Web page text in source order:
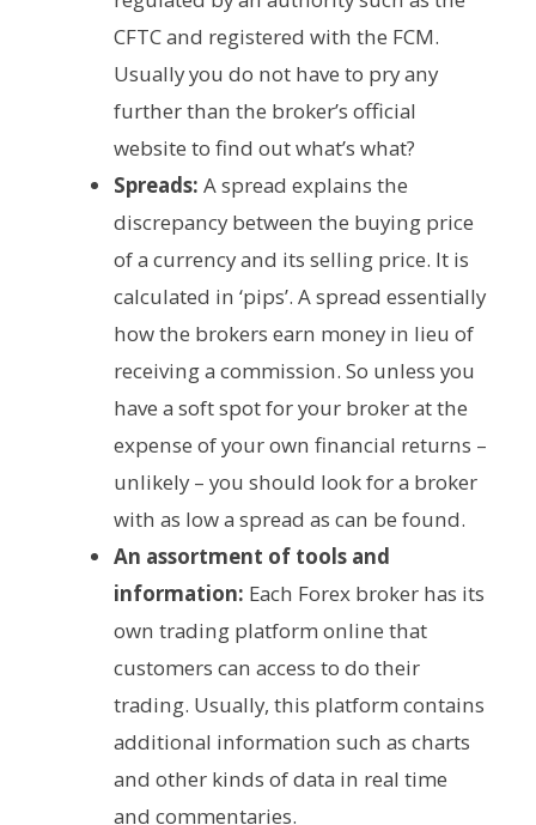
CFTC and registered with the FCM.
Usually you do not have to pry any
further than the broker’s official
website to find out what’s what?
Spreads: A spread explains the
discrepancy between the buying price
of a currency and its selling price. It is
calculated in ‘pips’. A spread essentially
how the brokers earn money in lieu of
receiving a commission. So unless you
have a soft spot for your broker at the
expense of your own financial returns –
unlikely – you should look for a broker
with as low a spread as can be found.
An assortment of tools and
information: Each Forex broker has its
own trading platform online that
customers can access to do their
trading. Usually, this platform contains
additional information such as charts
and other kinds of data in real time
and commentaries.